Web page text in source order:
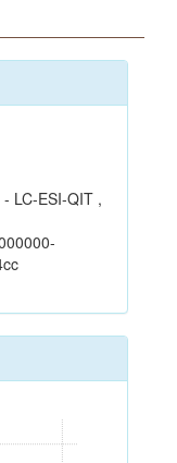
LC-ESI-QIT ,